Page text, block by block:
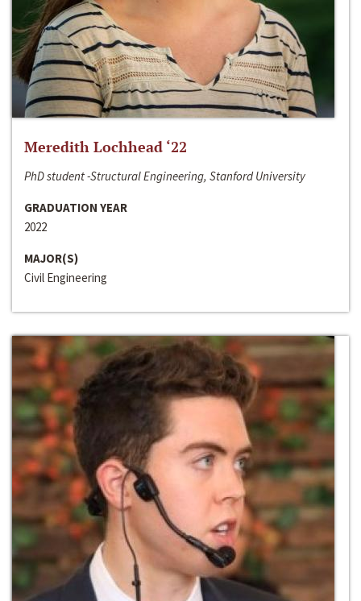
Meredith Lochhead ‘22
PhD student -Structural Engineering, Stanford University
GRADUATION YEAR
2022
MAJOR(S)
Civil Engineering